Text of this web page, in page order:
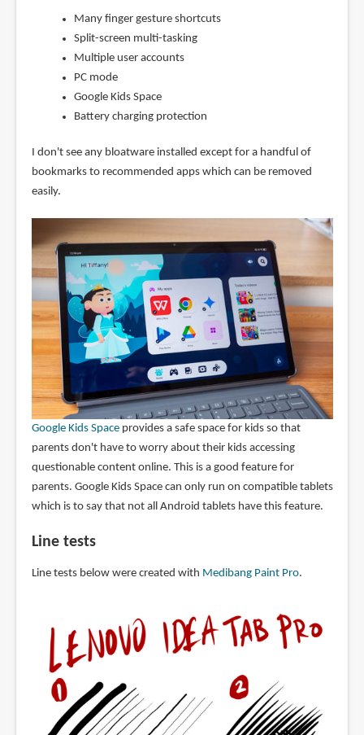
Many finger gesture shortcuts
Split-screen multi-tasking
Multiple user accounts
PC mode
Google Kids Space
Battery charging protection
I don't see any bloatware installed except for a handful of
bookmarks to recommended apps which can be removed
easily.
Google Kids Spaceprovides a safe space for kids so that
parents don't have to worry about their kids accessing
questionable content online. This is a good feature for
parents. Google Kids Space can only run on compatible tablets
which is to say that not all Android tablets have this feature.
Line tests
Line tests below were created with Medibang Paint Pro.